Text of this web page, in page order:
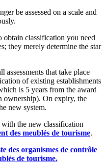
be assessed on a scale and
obtain classification you need
they merely determine the star
assessments that take place
of existing establishments
is 5 years from the award
ownership). On expiry, the
new system.
the new classification
des meublés de tourisme.
des organismes de contrôle
de tourisme.